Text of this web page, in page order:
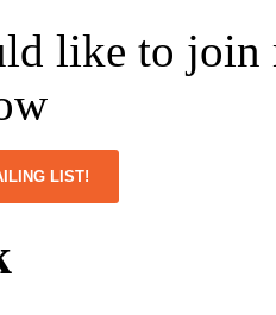
like to join
LIST!